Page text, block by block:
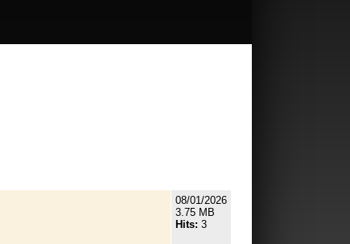
08/01/2026
3.75 MB
Hits: 3